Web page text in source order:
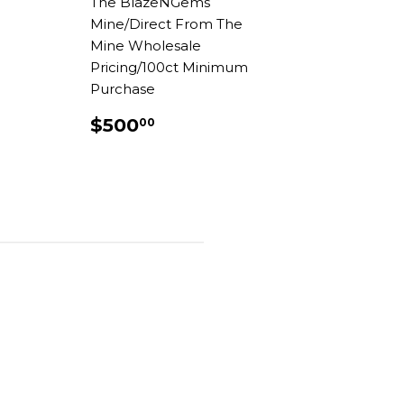
Mine/Direct From The
Mine Wholesale
Pricing/100ct Minimum
Purchase
REGULAR
PRICE
$50000